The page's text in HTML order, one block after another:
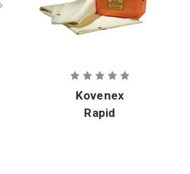
Kovenex
Rapid